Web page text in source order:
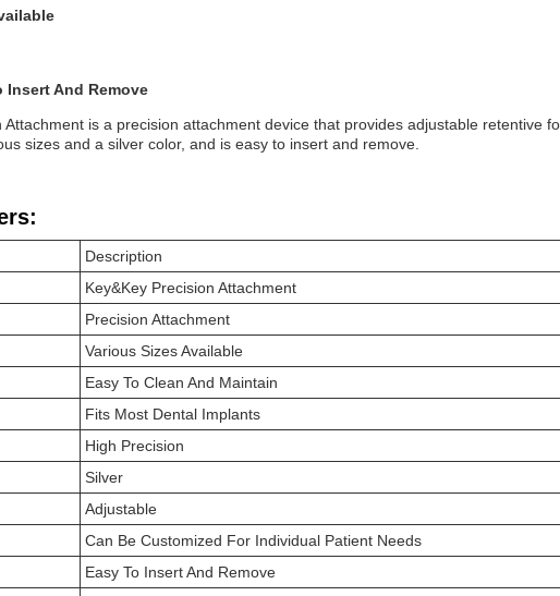
Insert And Remove
Attachment is a precision attachment device that provides adjustable retentive
sizes and a silver color, and is easy to insert and remove.
Description
Key&Key Precision Attachment
Precision Attachment
Various Sizes Available
Easy To Clean And Maintain
Fits Most Dental Implants
High Precision
Silver
Adjustable
Can Be Customized For Individual Patient Needs
Easy To Insert And Remove